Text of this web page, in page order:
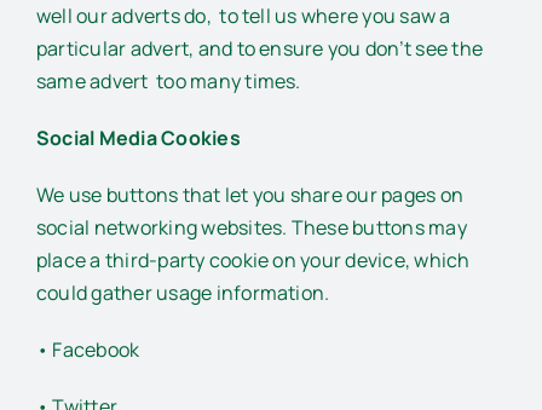
well our adverts do, to tell us where you saw a
particular advert, and to ensure you don’t see the
same advert too many times.
Social Media Cookies
We use buttons that let you share our pages on
social networking websites. These buttons may
place a third-party cookie on your device, which
could gather usage information.
• Facebook